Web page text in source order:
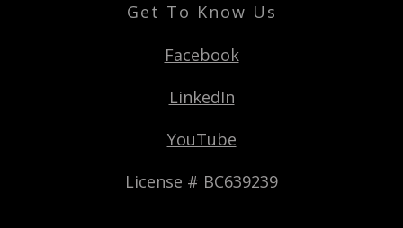
Get To Know Us
Facebook
LinkedIn
YouTube
License # BC639239